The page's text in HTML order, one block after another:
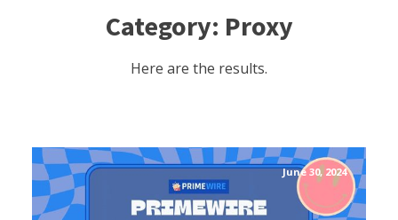
Category: Proxy
Here are the results.
June 30, 2024